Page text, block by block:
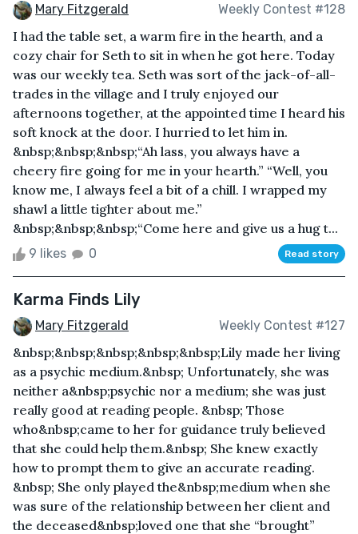
Mary Fitzgerald Weekly Contest #128
I had the table set, a warm fire in the hearth, and a
cozy chair for Seth to sit in when he got here. Today
was our weekly tea. Seth was sort of the jack-of-all-
trades in the village and I truly enjoyed our
afternoons together, at the appointed time I heard his
soft knock at the door. I hurried to let him in.
&nbsp;&nbsp;&nbsp;“Ah lass, you always have a
cheery fire going for me in your hearth.” “Well, you
know me, I always feel a bit of a chill. I wrapped my
shawl a little tighter about me.”
&nbsp;&nbsp;&nbsp;“Come here and give us a hug t...
9 likes 0 Read story
Karma Finds Lily
Mary Fitzgerald Weekly Contest #127
&nbsp;&nbsp;&nbsp;&nbsp;&nbsp;Lily made her living
as a psychic medium.&nbsp; Unfortunately, she was
neither a&nbsp;psychic nor a medium; she was just
really good at reading people. &nbsp; Those
who&nbsp;came to her for guidance truly believed
that she could help them.&nbsp; She knew exactly
how to prompt them to give an accurate reading.
&nbsp; She only played the&nbsp;medium when she
was sure of the relationship between her client and
the deceased&nbsp;loved one that she “brought”